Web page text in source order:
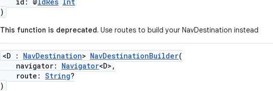
)
This function is deprecated. Use routes to build your NavDestination instead
<D : NavDestination> NavDestinationBuilder(
navigator: Navigator<D>,
route: String?
)